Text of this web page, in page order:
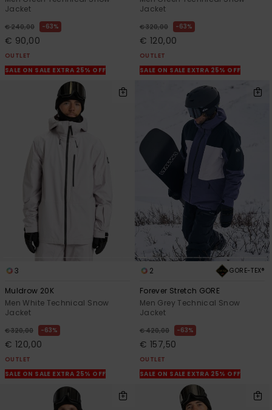
Jacket
€ 240,00 63%
€ 90,00
OUTLET
SALE ON SALE EXTRA 25% OFF
Jacket
€ 320,00 63%
€ 120,00
OUTLET
SALE ON SALE EXTRA 25% OFF
3
Muldrow 20K
Men White Technical Snow
Jacket
€ 320,00 63%
€ 120,00
OUTLET
SALE ON SALE EXTRA 25% OFF
2 GORE-TEX®
Forever Stretch GORE
Men Grey Technical Snow
Jacket
€ 420,00 63%
€ 157,50
OUTLET
SALE ON SALE EXTRA 25% OFF